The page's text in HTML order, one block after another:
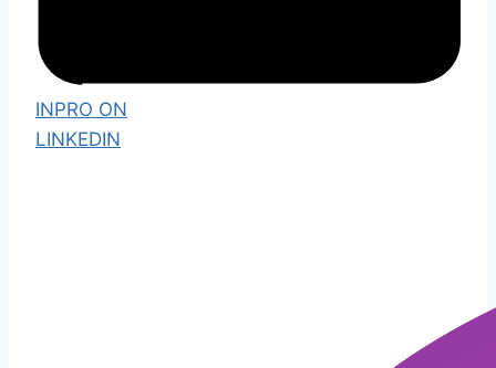
INPRO ON
LINKEDIN